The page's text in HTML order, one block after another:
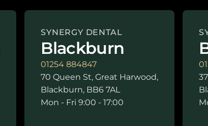
SYNERGY DENTAL
Blackburn
01254 884847
70 Queen St, Great Harwood,
Blackburn, BB6 7AL
Mon - Fri 9:00 - 17:00